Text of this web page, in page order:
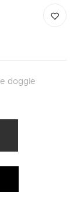
doggie